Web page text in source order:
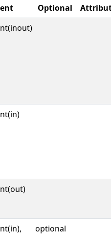
Optional
optional